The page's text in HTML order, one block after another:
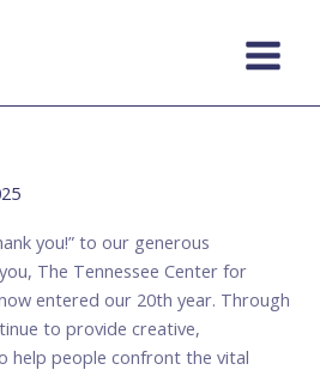
Menu
you!” to our generous
The Tennessee Center for
entered our 20th year. Through
to provide creative,
help people confront the vital